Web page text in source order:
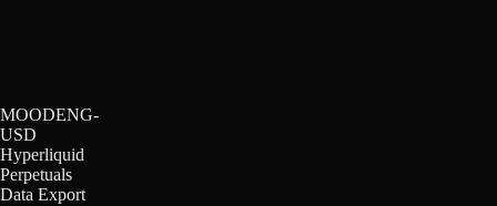
MOODENG-
USD
Hyperliquid
Perpetuals
Data Export